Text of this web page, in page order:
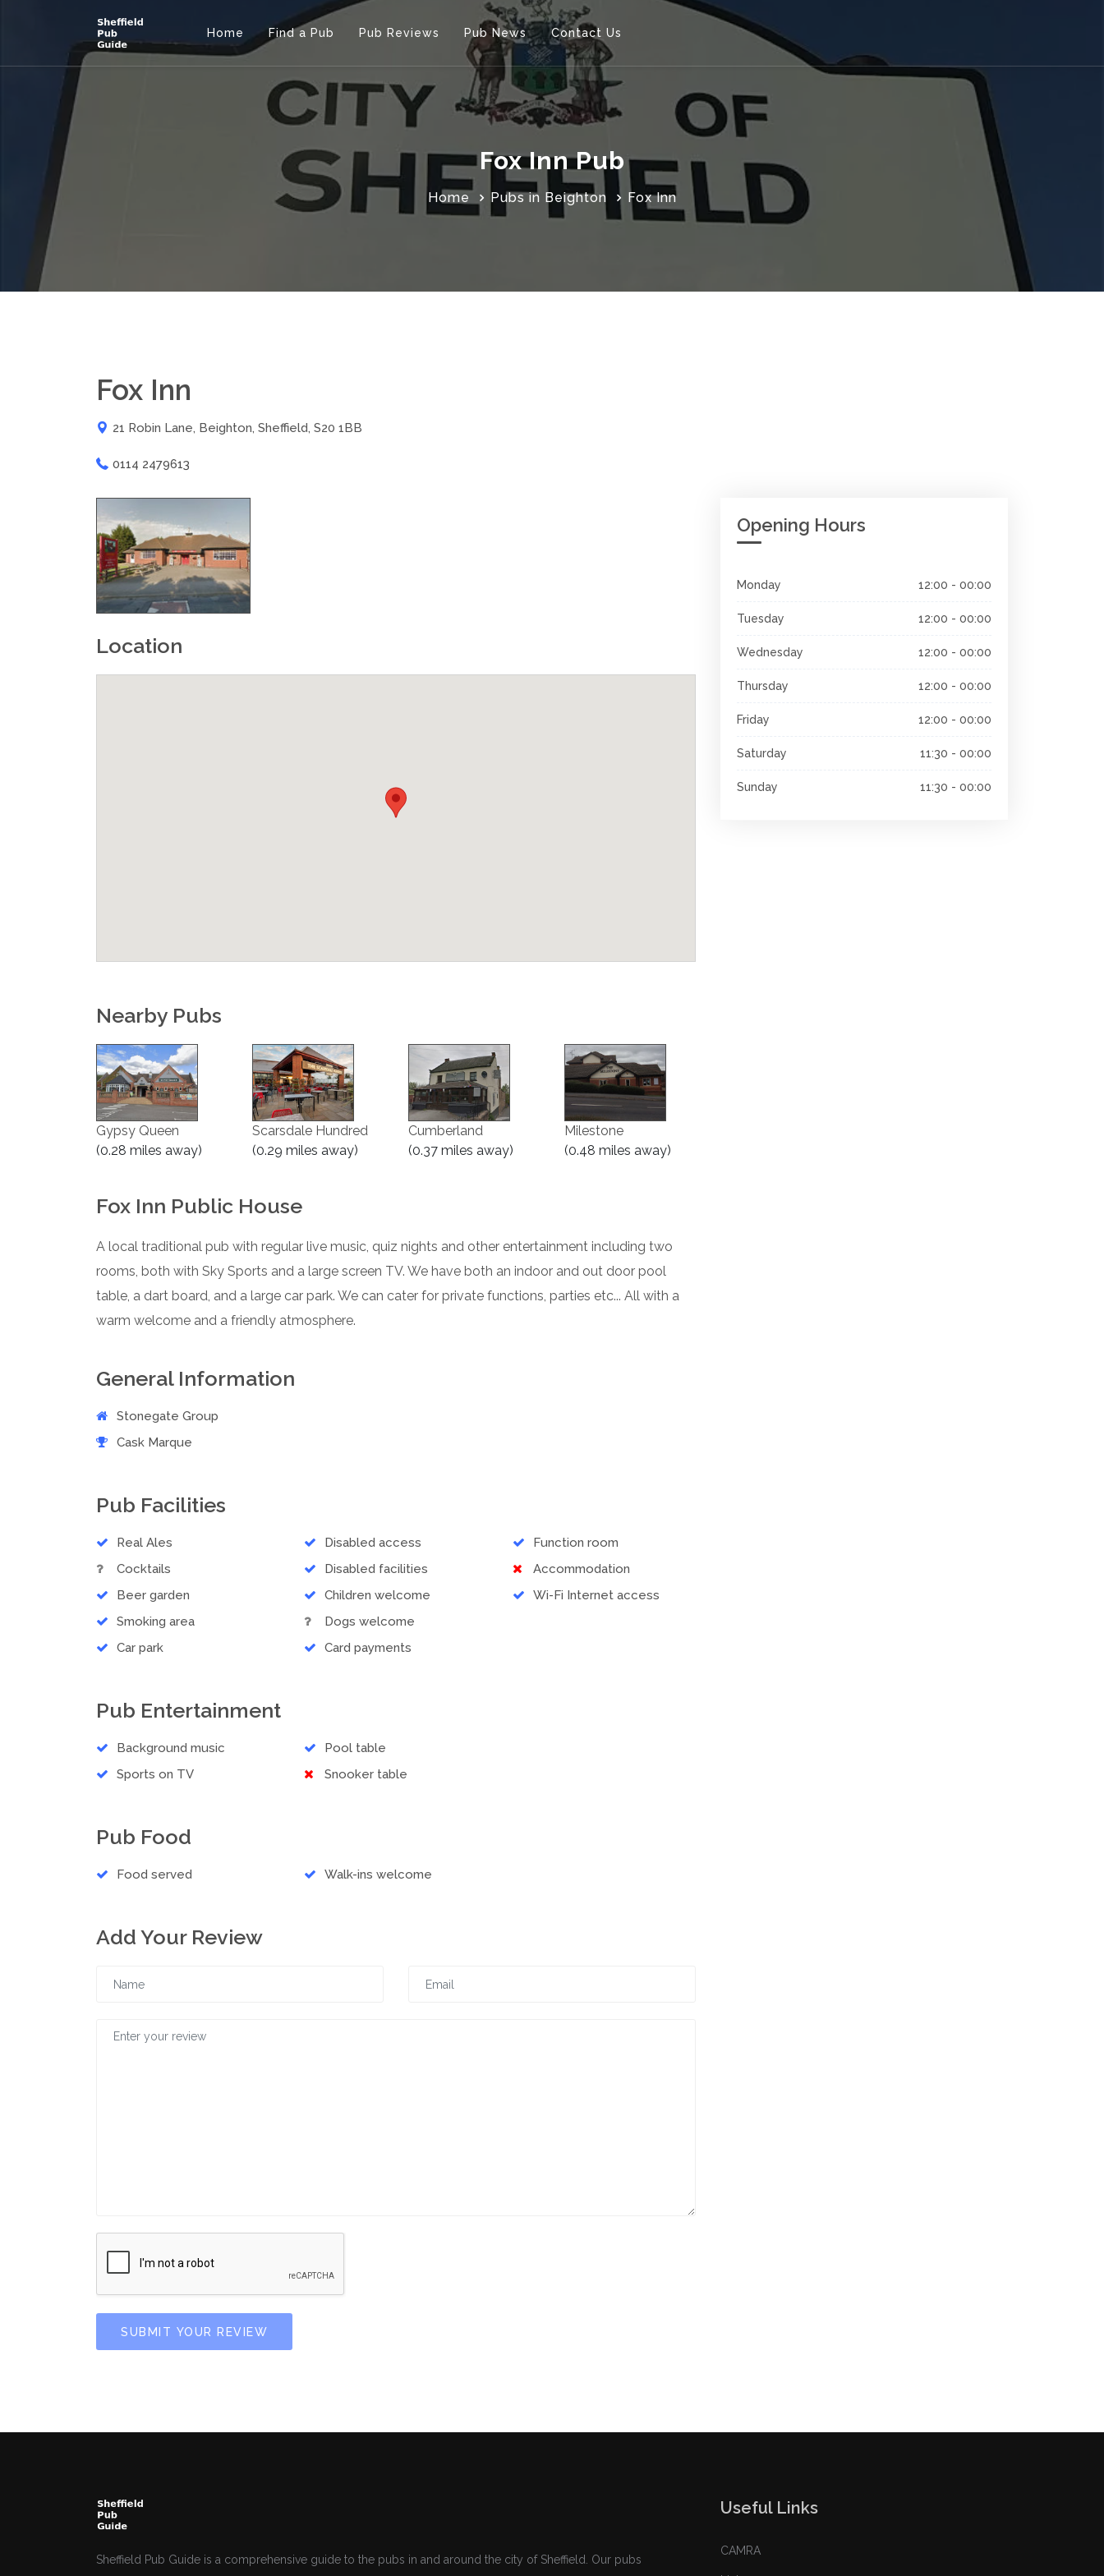
Home Find a Pub Pub Reviews Pub News Contact Us
Fox Inn Pub
Home Pubs in Beighton Fox Inn
Fox Inn
21 Robin Lane, Beighton, Sheffield, S20 1BB
0114 2479613
Location
Nearby Pubs
Gypsy Queen
(0.28 miles away)
Scarsdale Hundred
(0.29 miles away)
Cumberland
(0.37 miles away)
Milestone
(0.48 miles away)
Fox Inn Public House
A local traditional pub with regular live music, quiz nights and other entertainment including two
rooms, both with Sky Sports and a large screen TV. We have both an indoor and out door pool
table, a dart board, and a large car park. We can cater for private functions, parties etc... All with a
warm welcome and a friendly atmosphere.
General Information
Stonegate Group
Cask Marque
Pub Facilities
Real Ales
Cocktails
Beer garden
Smoking area
Car park
Disabled access
Disabled facilities
Children welcome
Dogs welcome
Card payments
Function room
Accommodation
Wi-Fi Internet access
Pub Entertainment
Background music
Sports on TV
Pool table
Snooker table
Pub Food
Food served Walk-ins welcome
Add Your Review
SUBMIT YOUR REVIEW
Opening Hours
Monday 12:00 - 00:00
Tuesday 12:00 - 00:00
Wednesday 12:00 - 00:00
Thursday 12:00 - 00:00
Friday 12:00 - 00:00
Saturday 11:30 - 00:00
Sunday 11:30 - 00:00
Sheffield Pub Guide is a comprehensive guide to the pubs in and around the city of Sheffield. Our pubs
Useful Links
CAMRA